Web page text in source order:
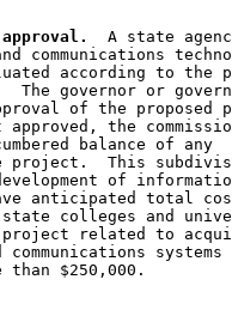
A state
communications
according to the
The governor or
of the
the
balance of any
This
of
anticipated total
state colleges and
project related to
communications